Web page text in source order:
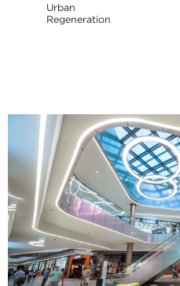
Urban
Regeneration